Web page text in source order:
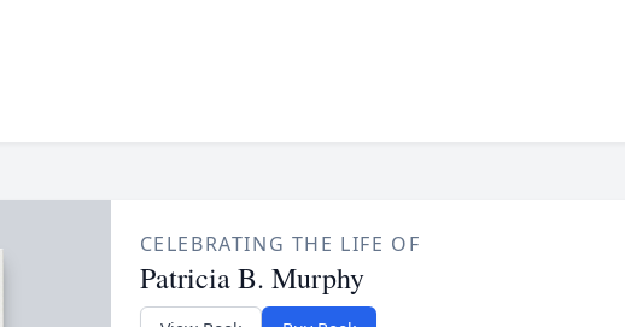
CELEBRATING THE LIFE OF
Patricia B. Murphy